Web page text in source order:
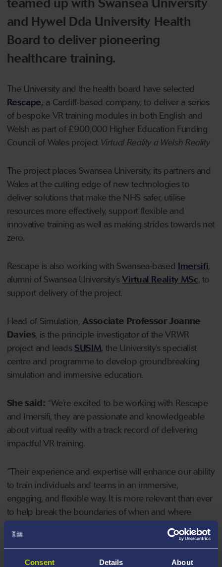
Consent Details About
teamed up with Swansea University
and Hywel Dda University Health
Board to deliver pioneering
healthcare training.
The University and the health board have selected
Rescape, a Cardiff-based company, to deliver a series
of bespoke VR training modules in both English and
Welsh as part of £900,000 Higher Education Funding
Council of Wales project Virtual Reality a Welsh Reality
The project places Swansea University, its partners and
Wales at the cutting edge of new technologies to
deliver solutions that make the NHS safer, utilise
resources more effectively, support flexible and
innovative training as well as making strides towards net
zero.
Rescape is also working with Swansea-based Imersifi,
alumni of Swansea University’sVirtual Reality MSc, to
support delivery of the project.
Head of Simulation,Associate Professor Joanne
Davies, is the principle investigator of the VRWR
project and leadsSUSIM, the University’s specialist
centre and programme to develop groundbreaking
simulation and immersive education.
She said: “We’re excited to be working with Rescape
and Imersifi, they are passionate and knowledgeable
about virtual reality with a track record of delivering
impactful VR training.
“Their experience and expertise will enhance our ability
to train individuals and teams in an immersive,
engaging, and flexible way. It is more relevant than ever
to help break the boundaries of when and where
education can occur, especially with current pressures
on all parts of the service.